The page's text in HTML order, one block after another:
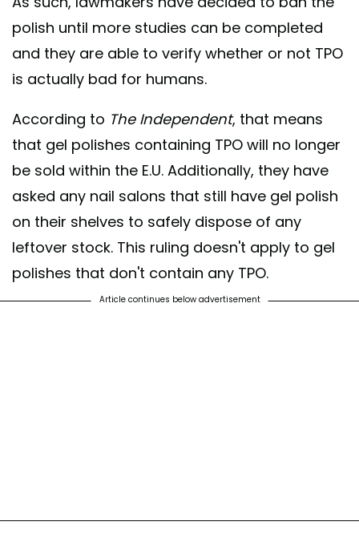
polish until more studies can be completed
and they are able to verify whether or not TPO
is actually bad for humans.
According to The Independent, that means
that gel polishes containing TPO will no longer
be sold within the E.U. Additionally, they have
asked any nail salons that still have gel polish
on their shelves to safely dispose of any
leftover stock. This ruling doesn't apply to gel
polishes that don't contain any TPO.
Article continues below advertisement